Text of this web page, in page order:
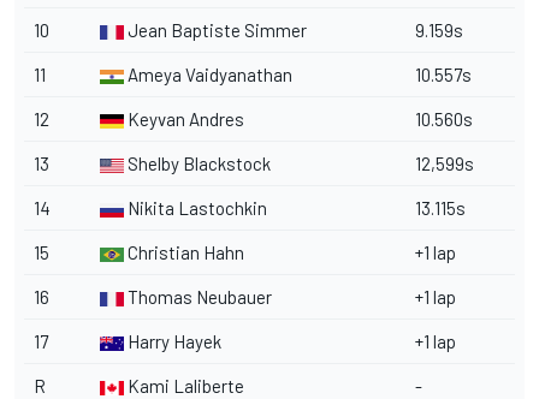
10 Jean Baptiste Simmer 9.159s
11 Ameya Vaidyanathan 10.557s
12 Keyvan Andres 10.560s
13 Shelby Blackstock 12,599s
14 Nikita Lastochkin 13.115s
15 Christian Hahn +1 lap
16 Thomas Neubauer +1 lap
17 Harry Hayek +1 lap
R Kami Laliberte -